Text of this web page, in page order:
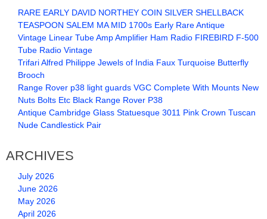
RARE EARLY DAVID NORTHEY COIN SILVER SHELLBACK
TEASPOON SALEM MA MID 1700s Early Rare Antique
Vintage Linear Tube Amp Amplifier Ham Radio FIREBIRD F-500
Tube Radio Vintage
Trifari Alfred Philippe Jewels of India Faux Turquoise Butterfly
Brooch
Range Rover p38 light guards VGC Complete With Mounts New
Nuts Bolts Etc Black Range Rover P38
Antique Cambridge Glass Statuesque 3011 Pink Crown Tuscan
Nude Candlestick Pair
ARCHIVES
July 2026
June 2026
May 2026
April 2026